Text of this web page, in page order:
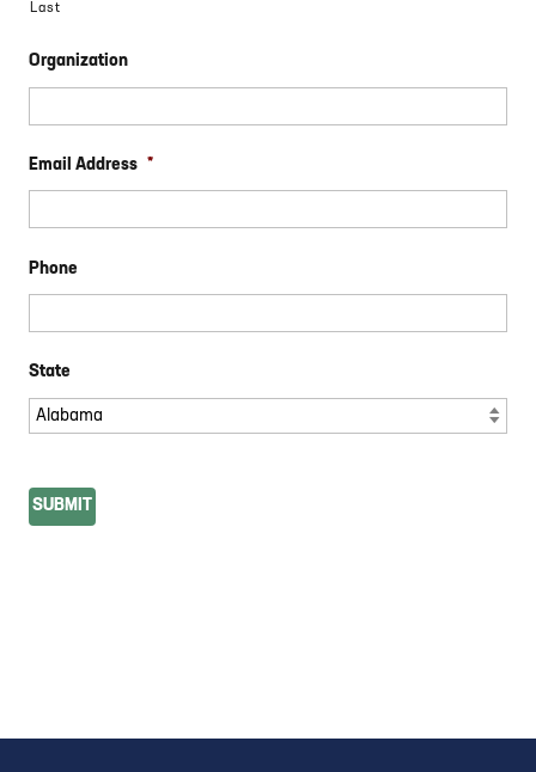
Last
Organization
Email Address *
Phone
State